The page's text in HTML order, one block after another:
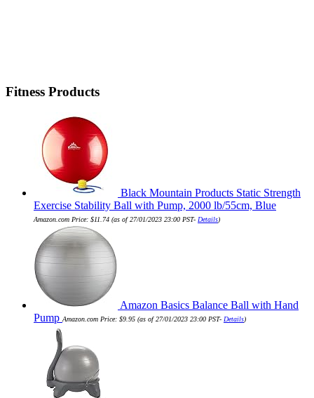
Fitness Products
Black Mountain Products Static Strength
Exercise Stability Ball with Pump, 2000 lb/55cm, Blue
Amazon.com Price: $11.74 (as of 27/01/2023 23:00 PST- Details)
Amazon Basics Balance Ball with Hand
Pump Amazon.com Price: $9.95 (as of 27/01/2023 23:00 PST- Details)